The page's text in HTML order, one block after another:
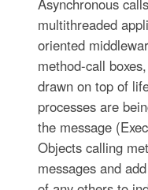
multithreaded
oriented
method-call
drawn on top of
processes are
the message
Objects calling
messages and